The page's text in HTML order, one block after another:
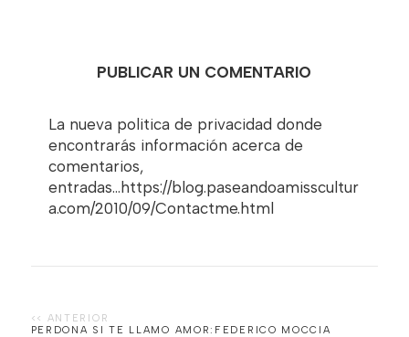
PUBLICAR UN COMENTARIO
La nueva politica de privacidad donde
encontrarás información acerca de
comentarios,
entradas...https://blog.paseandoamisscultur
a.com/2010/09/Contactme.html
PERDONA SI TE LLAMO AMOR:FEDERICO MOCCIA